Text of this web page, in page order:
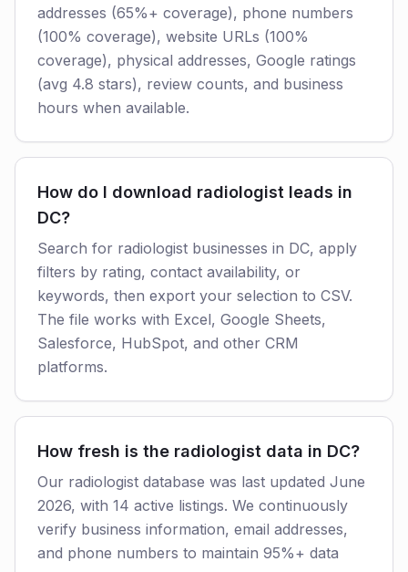
addresses (65%+ coverage), phone numbers
(100% coverage), website URLs (100%
coverage), physical addresses, Google ratings
(avg 4.8 stars), review counts, and business
hours when available.
How do I download radiologist leads in
DC?
Search for radiologist businesses in DC, apply
filters by rating, contact availability, or
keywords, then export your selection to CSV.
The file works with Excel, Google Sheets,
Salesforce, HubSpot, and other CRM
platforms.
How fresh is the radiologist data in DC?
Our radiologist database was last updated June
2026, with 14 active listings. We continuously
verify business information, email addresses,
and phone numbers to maintain 95%+ data